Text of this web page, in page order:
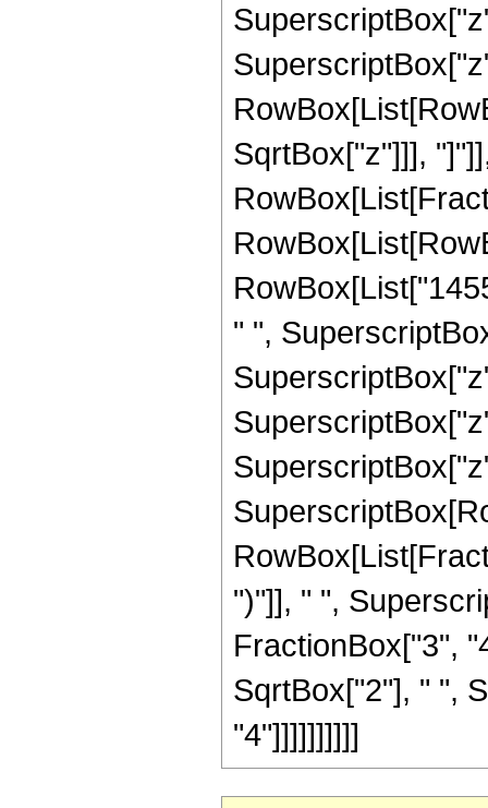
SqrtBox["z"]]],
" ",
")"]], " ",
FractionBox["3",
SqrtBox["2"], " ",
"4"]]]]]]]]]]